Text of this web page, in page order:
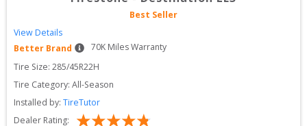
Best Seller
View Details
Better Brand
70K Miles Warranty
Tire Size: 285/45R22H
Tire Category: All-Season
Installed by: TireTutor
Dealer Rating: